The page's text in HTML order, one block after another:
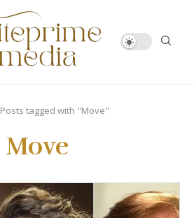
Posts tagged with "Move"
Move